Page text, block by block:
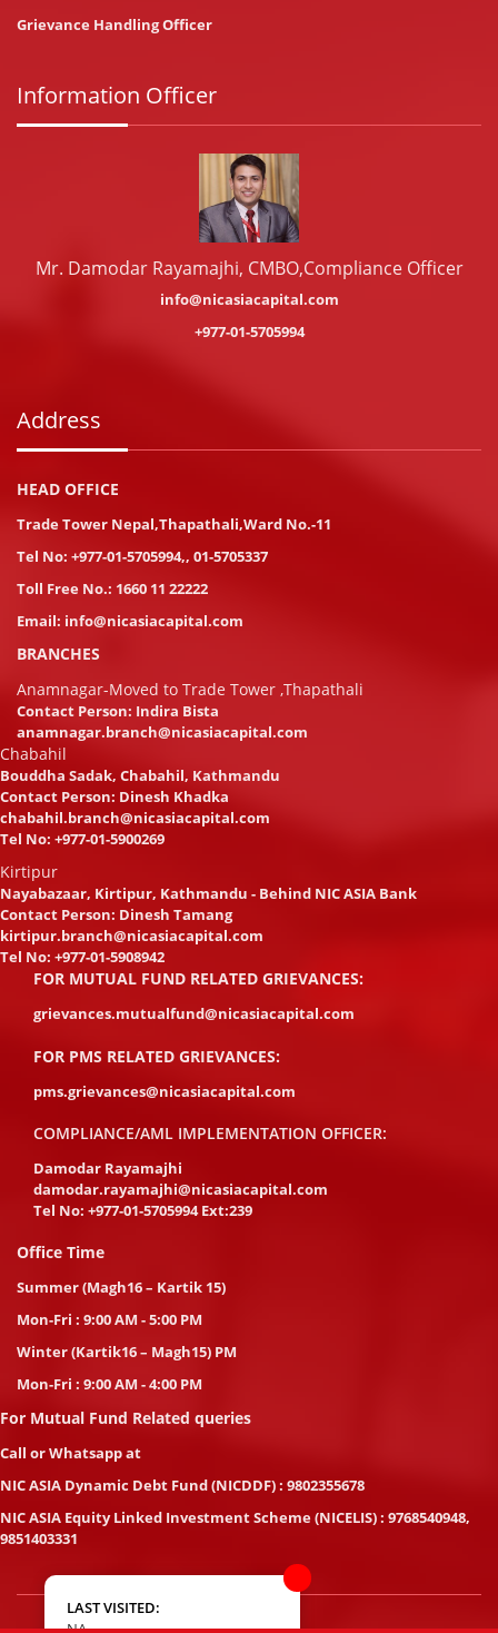
LAST VISITED:
NA
Grievance Handling Officer
Information Officer
Mr. Damodar Rayamajhi, CMBO,Compliance Officer
info@nicasiacapital.com
+977-01-5705994
Address
HEAD OFFICE
Trade Tower Nepal,Thapathali,Ward No.-11
Tel No: +977-01-5705994,, 01-5705337
Toll Free No.: 1660 11 22222
Email: info@nicasiacapital.com
BRANCHES
Anamnagar-Moved to Trade Tower ,Thapathali
Contact Person: Indira Bista
anamnagar.branch@nicasiacapital.com
Chabahil
Bouddha Sadak, Chabahil, Kathmandu
Contact Person: Dinesh Khadka
chabahil.branch@nicasiacapital.com
Tel No: +977-01-5900269
Kirtipur
Nayabazaar, Kirtipur, Kathmandu - Behind NIC ASIA Bank
Contact Person: Dinesh Tamang
kirtipur.branch@nicasiacapital.com
Tel No: +977-01-5908942
FOR MUTUAL FUND RELATED GRIEVANCES:
grievances.mutualfund@nicasiacapital.com
FOR PMS RELATED GRIEVANCES:
pms.grievances@nicasiacapital.com
COMPLIANCE/AML IMPLEMENTATION OFFICER:
Damodar Rayamajhi
damodar.rayamajhi@nicasiacapital.com
Tel No: +977-01-5705994 Ext:239
Office Time
Summer (Magh16 – Kartik 15)
Mon-Fri : 9:00 AM - 5:00 PM
Winter (Kartik16 – Magh15) PM
Mon-Fri : 9:00 AM - 4:00 PM
For Mutual Fund Related queries
Call or Whatsapp at
NIC ASIA Dynamic Debt Fund (NICDDF) : 9802355678
NIC ASIA Equity Linked Investment Scheme (NICELIS) : 9768540948,
9851403331